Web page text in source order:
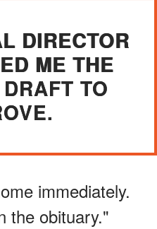
DIRECTOR
ME THE
TO
immediately.
the obituary."